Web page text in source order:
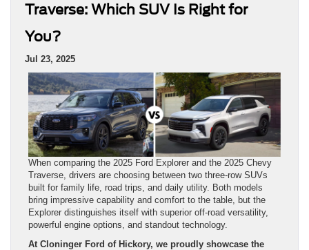
Traverse: Which SUV Is Right for
You?
Jul 23, 2025
When comparing the 2025 Ford Explorer and the 2025 Chevy
Traverse, drivers are choosing between two three-row SUVs
built for family life, road trips, and daily utility. Both models
bring impressive capability and comfort to the table, but the
Explorer distinguishes itself with superior off-road versatility,
powerful engine options, and standout technology.
At Cloninger Ford of Hickory, we proudly showcase the